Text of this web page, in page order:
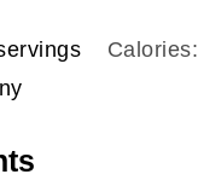
Calories: